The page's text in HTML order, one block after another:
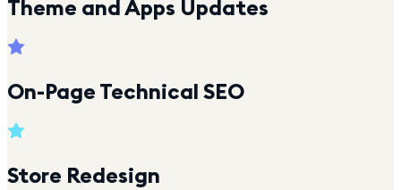
Theme and Apps Updates
On-Page Technical SEO
Store Redesign